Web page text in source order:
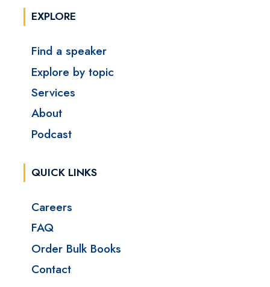
EXPLORE
Find a speaker
Explore by topic
Services
About
Podcast
QUICK LINKS
Careers
FAQ
Order Bulk Books
Contact